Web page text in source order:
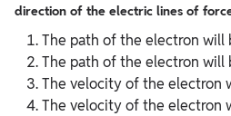
direction of the electric lines of
The path of the electron will
The path of the electron will
The velocity of the electron
The velocity of the electron